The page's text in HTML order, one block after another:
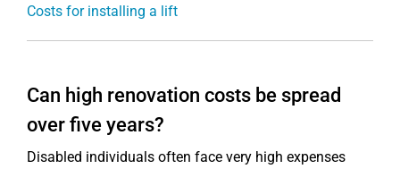
Costs for installing a lift
Can high renovation costs be spread
over five years?
Disabled individuals often face very high expenses